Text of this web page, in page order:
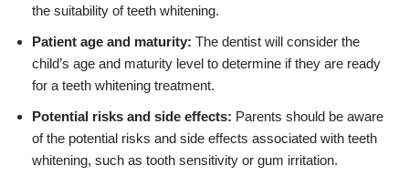
the suitability of teeth whitening.
Patient age and maturity: The dentist will consider the
child’s age and maturity level to determine if they are ready
for a teeth whitening treatment.
Potential risks and side effects: Parents should be aware
of the potential risks and side effects associated with teeth
whitening, such as tooth sensitivity or gum irritation.